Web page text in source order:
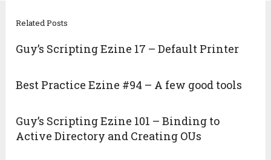
Related Posts
Guy’s Scripting Ezine 17 – Default Printer
Best Practice Ezine #94 – A few good tools
Guy’s Scripting Ezine 101 – Binding to
Active Directory and Creating OUs